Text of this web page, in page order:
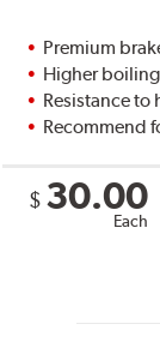
Premium
Higher
Resistance to
Recommend
$ 30.00
Each